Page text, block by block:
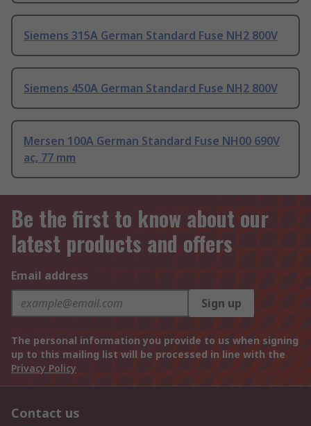
Siemens 315A German Standard Fuse NH2 800V
Siemens 450A German Standard Fuse NH2 800V
Mersen 100A German Standard Fuse NH00 690V
ac, 77 mm
Be the first to know about our
latest products and offers
Email address
Sign up
The personal information you provide to us when signing
up to this mailing list will be processed in line with the
Privacy Policy
Contact us